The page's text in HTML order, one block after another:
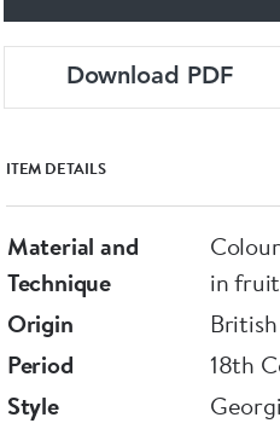
Download PDF
ITEM DETAILS
Material and
Technique
in
Origin
British
Period
18th
Style